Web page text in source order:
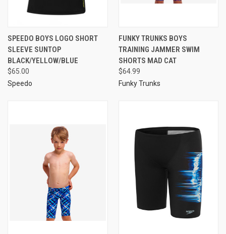
SPEEDO BOYS LOGO SHORT
SLEEVE SUNTOP
BLACK/YELLOW/BLUE
$65.00
Speedo
FUNKY TRUNKS BOYS
TRAINING JAMMER SWIM
SHORTS MAD CAT
$64.99
Funky Trunks